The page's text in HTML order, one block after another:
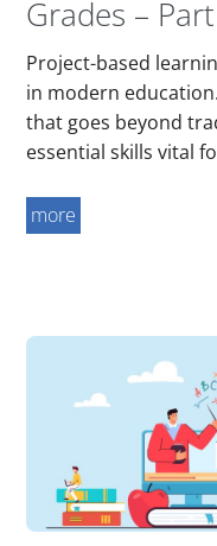
Grades –
Project-based
in modern
that goes beyond
essential skills vital
more